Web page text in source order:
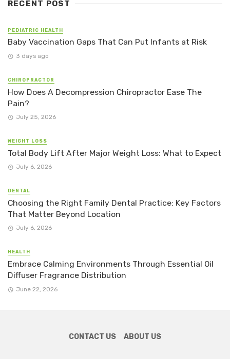
RECENT POST
PEDIATRIC HEALTH
Baby Vaccination Gaps That Can Put Infants at Risk
3 days ago
CHIROPRACTOR
How Does A Decompression Chiropractor Ease The
Pain?
July 25, 2026
WEIGHT LOSS
Total Body Lift After Major Weight Loss: What to Expect
July 6, 2026
DENTAL
Choosing the Right Family Dental Practice: Key Factors
That Matter Beyond Location
July 6, 2026
HEALTH
Embrace Calming Environments Through Essential Oil
Diffuser Fragrance Distribution
June 22, 2026
CONTACT US ABOUT US